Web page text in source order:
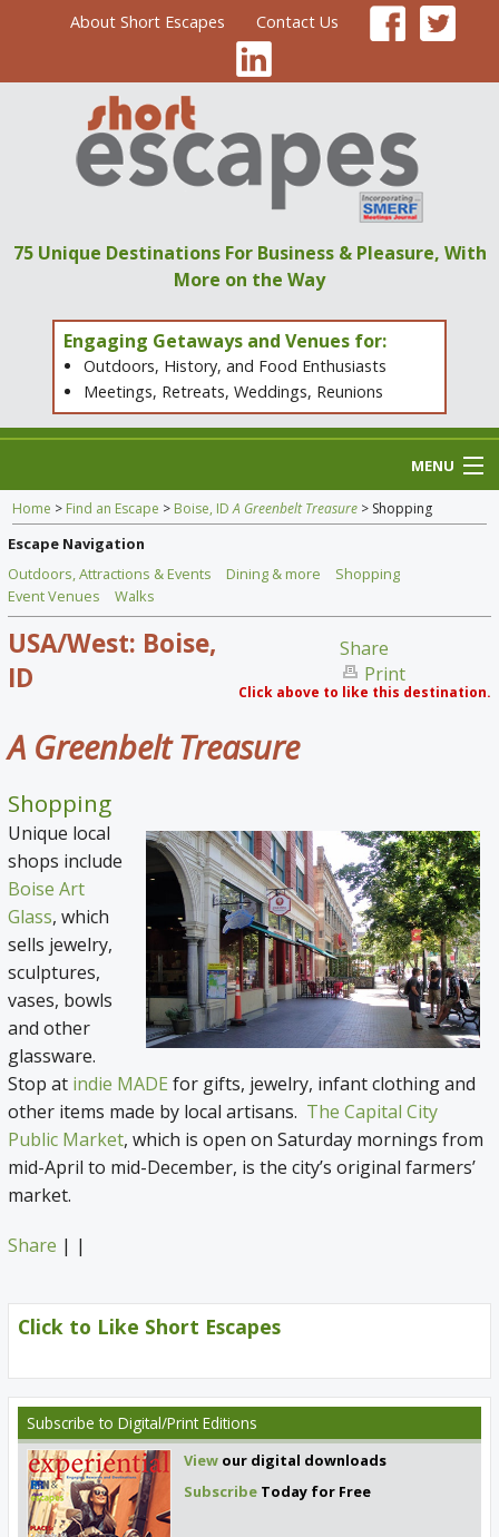
About Short Escapes Contact Us
75 Unique Destinations For Business & Pleasure, With
More on the Way
Engaging Getaways and Venues for:
Outdoors, History, and Food Enthusiasts
Meetings, Retreats, Weddings, Reunions
MENU
Home
Find an Escape
Special Venues
Home > Find an Escape > Boise, IDA Greenbelt Treasure > Shopping
Escape Navigation
Outdoors, Attractions & Events
Dining & more
Shopping
Event Venues
Walks
Share
Print
Click above to like this destination.
USA/West: Boise,
ID
A Greenbelt Treasure
Shopping
Unique local
shops include
Boise Art
Glass, which
sells jewelry,
sculptures,
vases, bowls
and other
glassware.
Stop at indie MADE for gifts, jewelry, infant clothing and
other items made by local artisans. The Capital City
Public Market, which is open on Saturday mornings from
mid-April to mid-December, is the city’s original farmers’
market.
Share | |
Click to Like Short Escapes
Subscribe to Digital/Print Editions
View our digital downloads
Subscribe Today for Free